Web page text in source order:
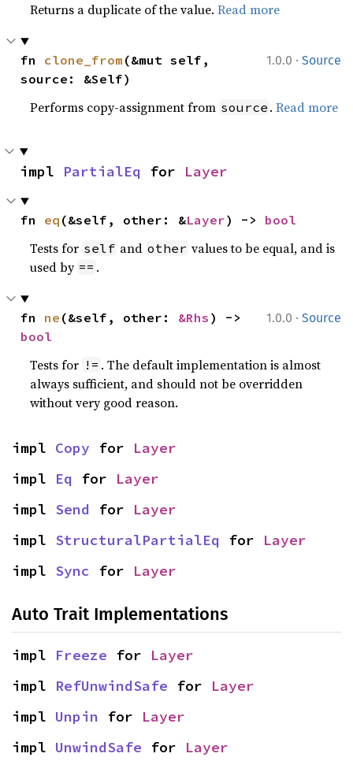
Returns a duplicate of the value.Read more
1.0.0 · Source
fn clone_from (&mut self,
source: &Self)
Performs copy-assignment from source .Read more
impl PartialEq for Layer
fn eq (&self, other: &Layer) -> bool
Tests for self and other values to be equal, and is
used by == .
1.0.0 · Source
fn ne (&self, other: &Rhs
bool
Tests for != . The default implementation is almost
always sufficient, and should not be overridden
without very good reason.
impl Copy for Layer
impl Eq for Layer
impl Send for Layer
impl StructuralPartialEq for Layer
impl Sync for Layer
Auto Trait Implementations
impl Freeze for Layer
impl RefUnwindSafe for Layer
impl Unpin for Layer
impl UnwindSafe for Layer